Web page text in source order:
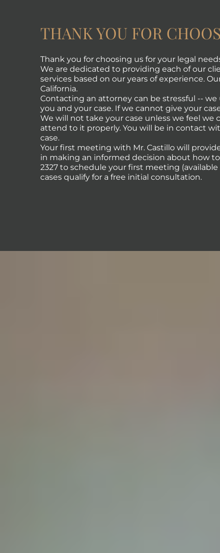
THANK YOU FOR
Thank you for choosing us for your legal
We are dedicated to providing each of our
services based on our years of experience.
California.
Contacting an attorney can be stressful --
you and your case. If we cannot give your
We will not take your case unless we feel
attend to it properly. You will be in contact
case.
Your first meeting with Mr. Castillo will
in making an informed decision about how
2327 to schedule your first meeting
cases qualify for a free initial consultation.